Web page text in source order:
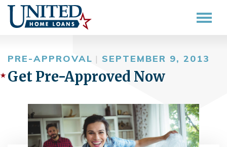
PRE-APPROVAL | SEPTEMBER 9, 2013
Get Pre-Approved Now